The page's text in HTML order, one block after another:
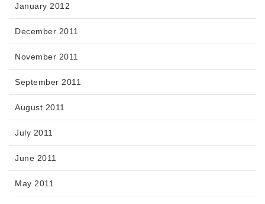
January 2012
December 2011
November 2011
September 2011
August 2011
July 2011
June 2011
May 2011